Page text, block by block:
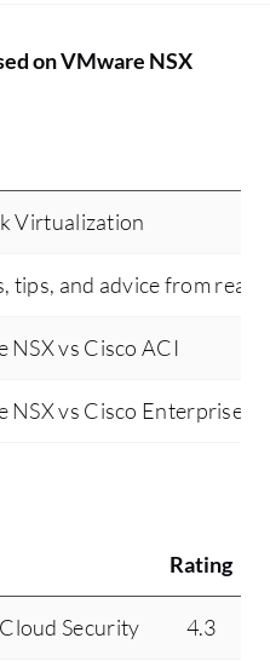
on VMware NSX
Virtualization
tips, and advice from real
NSX vs Cisco ACI
NSX vs Cisco Enterprise
Rating
Security 4.3